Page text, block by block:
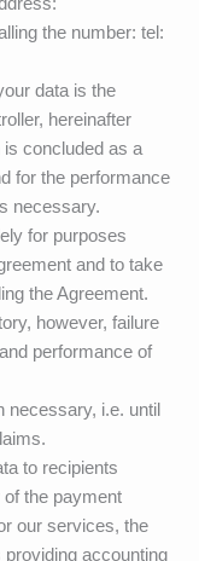
the number: tel:
data is the
hereinafter
concluded as a
for the performance
necessary.
for purposes
and to take
the Agreement.
however, failure
performance of
necessary, i.e. until
to recipients
the payment
our services, the
accounting